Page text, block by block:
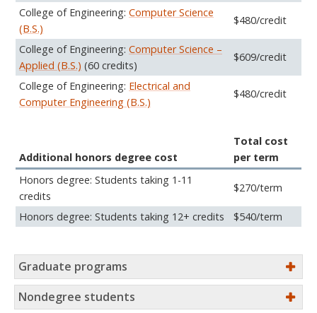
College of Engineering: Computer Science
(B.S.)
$480/credit
College of Engineering: Computer Science –
Applied (B.S.) (60 credits)
$609/credit
College of Engineering: Electrical and
Computer Engineering (B.S.)
$480/credit
Additional honors degree cost
Total cost
per term
Honors degree: Students taking 1-11
credits
$270/term
Honors degree: Students taking 12+ credits $540/term
Graduate programs
Nondegree students